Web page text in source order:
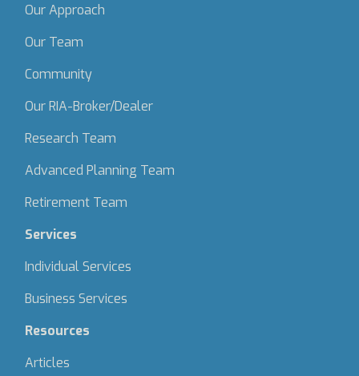
Our Approach
Our Team
Community
Our RIA-Broker/Dealer
Research Team
Advanced Planning Team
Retirement Team
Services
Individual Services
Business Services
Resources
Articles